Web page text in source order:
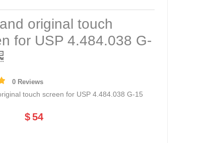
original touch
for USP 4.484.038 G-
0 Reviews
touch screen for USP 4.484.038 G-15
$54